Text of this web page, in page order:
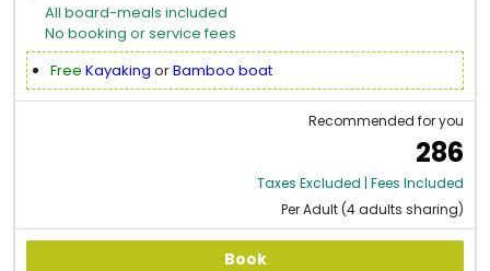
All board-meals included
No booking or service fees
Free Kayaking orBamboo boat
Recommended for you
286
Taxes Excluded | Fees Included
Per Adult (4 adults sharing)
Book